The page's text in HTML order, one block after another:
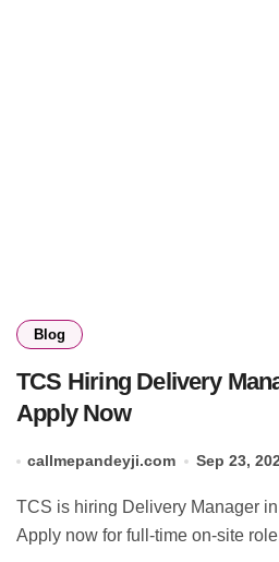
Blog
TCS Hiring Delivery
Apply Now
callmepandeyji.com Sep 23,
TCS is hiring Delivery Manager in Nagpur, India (2025).
Apply now for full-time on-site